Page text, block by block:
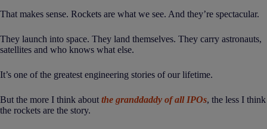
That makes sense. Rockets are what we see. And they’re spectacular.
They launch into space. They land themselves. They carry astronauts,
satellites and who knows what else.
It’s one of the greatest engineering stories of our lifetime.
But the more I think about the granddaddy of all IPOs, the less I think
the rockets are the story.